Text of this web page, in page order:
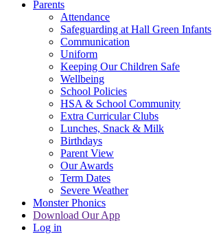
Parents
Attendance
Safeguarding at Hall Green Infants
Communication
Uniform
Keeping Our Children Safe
Wellbeing
School Policies
HSA & School Community
Extra Curricular Clubs
Lunches, Snack & Milk
Birthdays
Parent View
Our Awards
Term Dates
Severe Weather
Monster Phonics
Download Our App
Log in